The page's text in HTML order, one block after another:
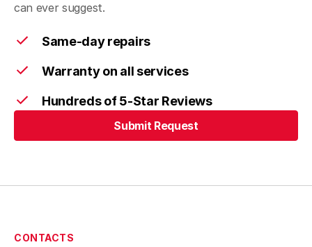
Newcastle, WA
Kenmore, WA
can ever suggest.
Same-day repairs
Warranty on all services
Hundreds of 5-Star Reviews
Submit Request
CONTACTS